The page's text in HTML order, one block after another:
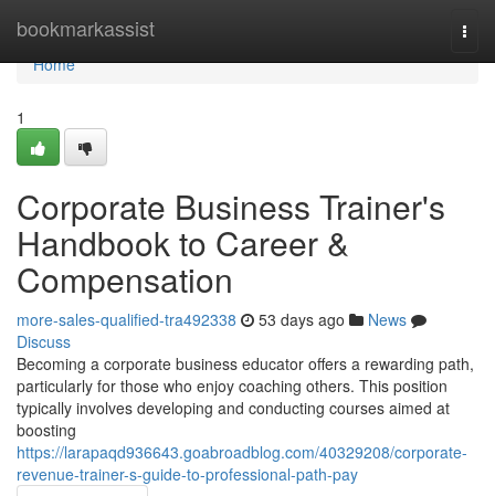
bookmarkassist
Home
Home
1
Corporate Business Trainer's
Handbook to Career &
Compensation
more-sales-qualified-tra492338 53 days ago
News
Discuss
Becoming a corporate business educator offers a rewarding path,
particularly for those who enjoy coaching others. This position
typically involves developing and conducting courses aimed at
boosting
https://larapaqd936643.goabroadblog.com/40329208/corporate-
revenue-trainer-s-guide-to-professional-path-pay